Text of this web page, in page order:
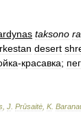
taksono
desert
-красавка;
J Prūsaitė K.